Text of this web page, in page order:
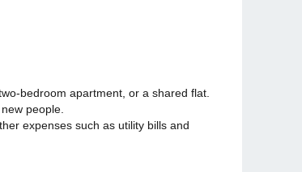
bedroom apartment, or a shared flat.
people.
expenses such as utility bills and